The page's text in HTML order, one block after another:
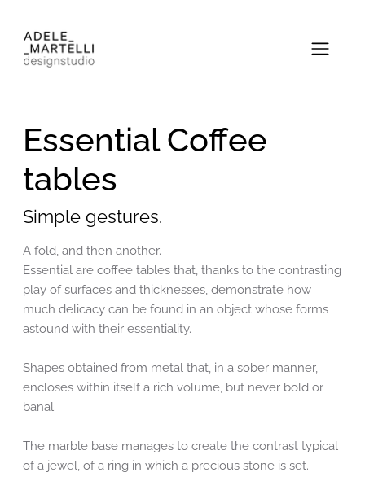
Essential Coffee
tables
Simple gestures.
A fold, and then another.
Essential are coffee tables that, thanks to the contrasting
play of surfaces and thicknesses, demonstrate how
much delicacy can be found in an object whose forms
astound with their essentiality.
Shapes obtained from metal that, in a sober manner,
encloses within itself a rich volume, but never bold or
banal.
The marble base manages to create the contrast typical
of a jewel, of a ring in which a precious stone is set.